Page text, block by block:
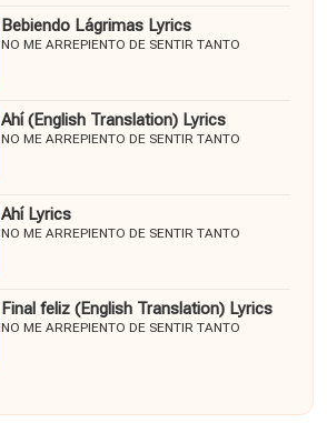
Bebiendo Lágrimas Lyrics
NO ME ARREPIENTO DE SENTIR TANTO
Ahí (English Translation) Lyrics
NO ME ARREPIENTO DE SENTIR TANTO
Ahí Lyrics
NO ME ARREPIENTO DE SENTIR TANTO
Final feliz (English Translation) Lyrics
NO ME ARREPIENTO DE SENTIR TANTO